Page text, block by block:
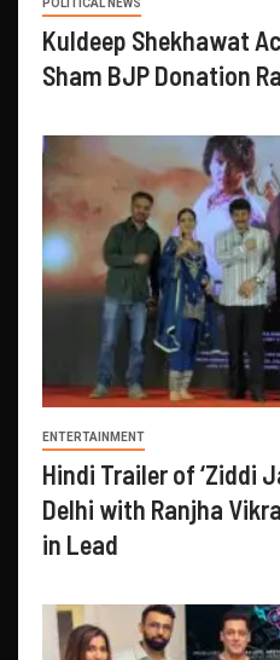
POLITICAL NEWS
Kuldeep Shekhawat
Sham BJP Donation
ENTERTAINMENT
Hindi Trailer of ‘Ziddi
Delhi with Ranjha
in Lead